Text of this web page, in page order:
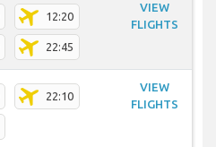
12:20
22:45
VIEW
FLIGHTS
22:10
VIEW
FLIGHTS